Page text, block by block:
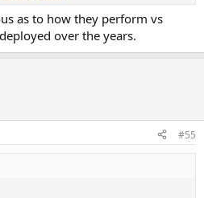
of testsignal was used for that
power test thread that he’s not a
can vaporize lend out devices
as to how they perform vs
over the years.
#55